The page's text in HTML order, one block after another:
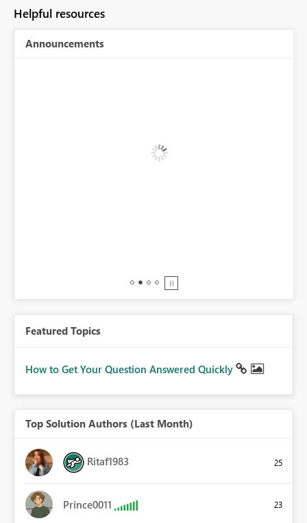
Helpful resources
Announcements
Featured Topics
How to Get Your Question Answered Quickly
Top Solution Authors (Last Month)
Ritaf1983 25
Prince0011 23